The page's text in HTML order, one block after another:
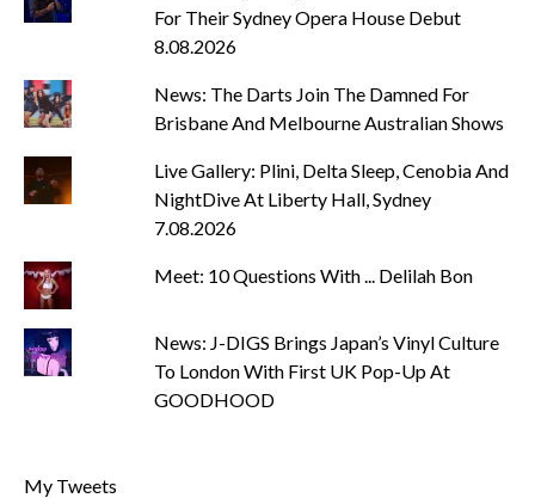
For Their Sydney Opera House Debut
8.08.2026
News: The Darts Join The Damned For
Brisbane And Melbourne Australian Shows
Live Gallery: Plini, Delta Sleep, Cenobia And
NightDive At Liberty Hall, Sydney
7.08.2026
Meet: 10 Questions With ... Delilah Bon
News: J-DIGS Brings Japan’s Vinyl Culture
To London With First UK Pop-Up At
GOODHOOD
My Tweets